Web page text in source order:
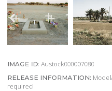
IMAGE ID: Austock000007080
RELEASE INFORMATION:
required